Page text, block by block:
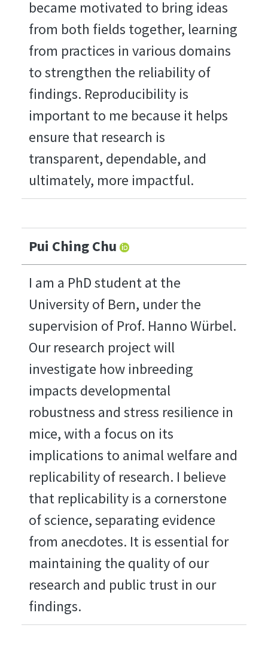
became motivated to bring ideas
from both fields together, learning
from practices in various domains
to strengthen the reliability of
findings. Reproducibility is
important to me because it helps
ensure that research is
transparent, dependable, and
ultimately, more impactful.
Pui Ching Chu
I am a PhD student at the
University of Bern, under the
supervision of Prof. Hanno Würbel.
Our research project will
investigate how inbreeding
impacts developmental
robustness and stress resilience in
mice, with a focus on its
implications to animal welfare and
replicability of research. I believe
that replicability is a cornerstone
of science, separating evidence
from anecdotes. It is essential for
maintaining the quality of our
research and public trust in our
findings.